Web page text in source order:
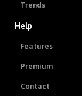
Trends
Help
Features
Premium
Contact